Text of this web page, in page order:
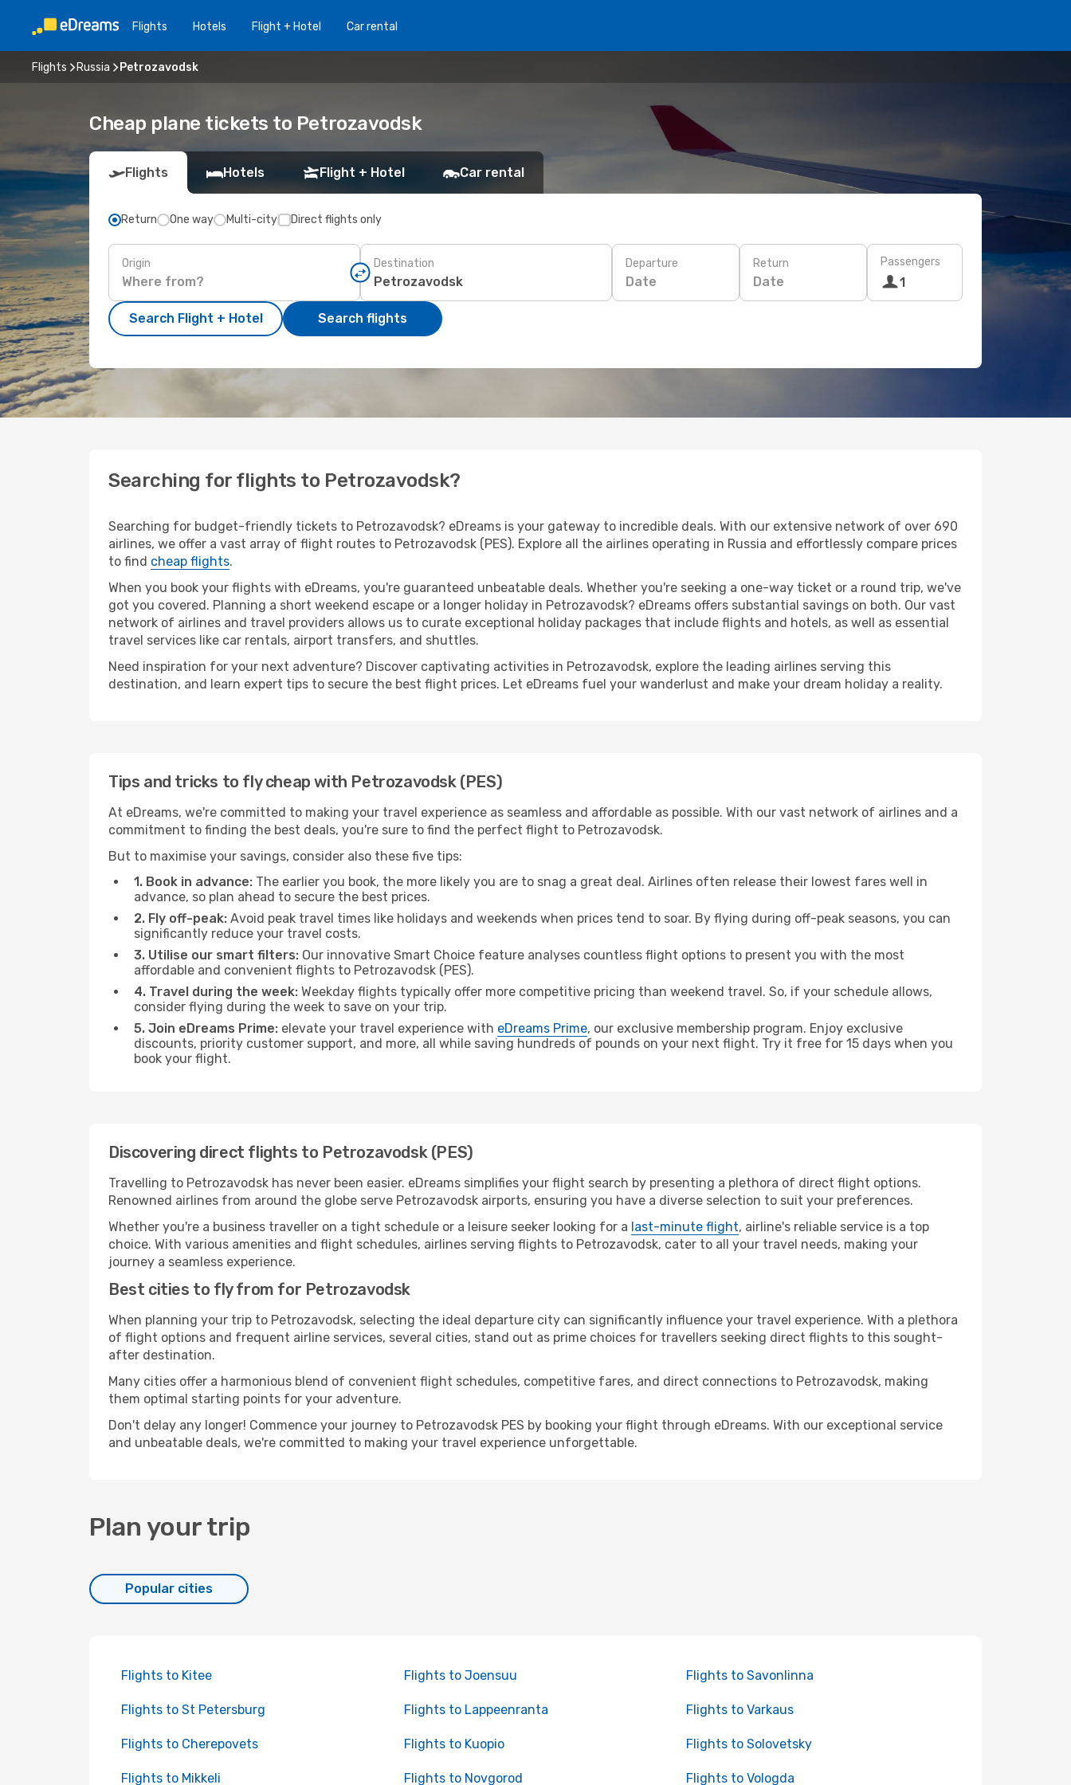
Flights Hotels Flight + Hotel Car rental
Flights Russia Petrozavodsk
Cheap plane tickets to Petrozavodsk
Flights Hotels Flight + Hotel Car rental
Return One way Multi-city Direct flights only
Origin Destination Departure
Date
Return
Date
Passengers
1
Search Flight + Hotel Search flights
Searching for flights to Petrozavodsk?
Searching for budget-friendly tickets to Petrozavodsk? eDreams is your gateway to incredible deals. With our extensive network of over 690
airlines, we offer a vast array of flight routes to Petrozavodsk (PES). Explore all the airlines operating in Russia and effortlessly compare prices
to find cheap flights.
When you book your flights with eDreams, you're guaranteed unbeatable deals. Whether you're seeking a one-way ticket or a round trip, we've
got you covered. Planning a short weekend escape or a longer holiday in Petrozavodsk? eDreams offers substantial savings on both. Our vast
network of airlines and travel providers allows us to curate exceptional holiday packages that include flights and hotels, as well as essential
travel services like car rentals, airport transfers, and shuttles.
Need inspiration for your next adventure? Discover captivating activities in Petrozavodsk, explore the leading airlines serving this
destination, and learn expert tips to secure the best flight prices. Let eDreams fuel your wanderlust and make your dream holiday a reality.
Tips and tricks to fly cheap with Petrozavodsk (PES)
At eDreams, we're committed to making your travel experience as seamless and affordable as possible. With our vast network of airlines and a
commitment to finding the best deals, you're sure to find the perfect flight to Petrozavodsk.
But to maximise your savings, consider also these five tips:
1. Book in advance: The earlier you book, the more likely you are to snag a great deal. Airlines often release their lowest fares well in
advance, so plan ahead to secure the best prices.
2. Fly off-peak: Avoid peak travel times like holidays and weekends when prices tend to soar. By flying during off-peak seasons, you can
significantly reduce your travel costs.
3. Utilise our smart filters: Our innovative Smart Choice feature analyses countless flight options to present you with the most
affordable and convenient flights to Petrozavodsk (PES).
4. Travel during the week: Weekday flights typically offer more competitive pricing than weekend travel. So, if your schedule allows,
consider flying during the week to save on your trip.
5. Join eDreams Prime: elevate your travel experience with eDreams Prime, our exclusive membership program. Enjoy exclusive
discounts, priority customer support, and more, all while saving hundreds of pounds on your next flight. Try it free for 15 days when you
book your flight.
Discovering direct flights to Petrozavodsk (PES)
Travelling to Petrozavodsk has never been easier. eDreams simplifies your flight search by presenting a plethora of direct flight options.
Renowned airlines from around the globe serve Petrozavodsk airports, ensuring you have a diverse selection to suit your preferences.
Whether you're a business traveller on a tight schedule or a leisure seeker looking for a last-minute flight, airline's reliable service is a top
choice. With various amenities and flight schedules, airlines serving flights to Petrozavodsk, cater to all your travel needs, making your
journey a seamless experience.
Best cities to fly from for Petrozavodsk
When planning your trip to Petrozavodsk, selecting the ideal departure city can significantly influence your travel experience. With a plethora
of flight options and frequent airline services, several cities, stand out as prime choices for travellers seeking direct flights to this sought-
after destination.
Many cities offer a harmonious blend of convenient flight schedules, competitive fares, and direct connections to Petrozavodsk, making
them optimal starting points for your adventure.
Don't delay any longer! Commence your journey to Petrozavodsk PES by booking your flight through eDreams. With our exceptional service
and unbeatable deals, we're committed to making your travel experience unforgettable.
Plan your trip
Popular cities
Flights to Kitee Flights to Joensuu Flights to Savonlinna
Flights to St Petersburg Flights to Lappeenranta Flights to Varkaus
Flights to Cherepovets Flights to Kuopio Flights to Solovetsky
Flights to Mikkeli Flights to Novgorod Flights to Vologda